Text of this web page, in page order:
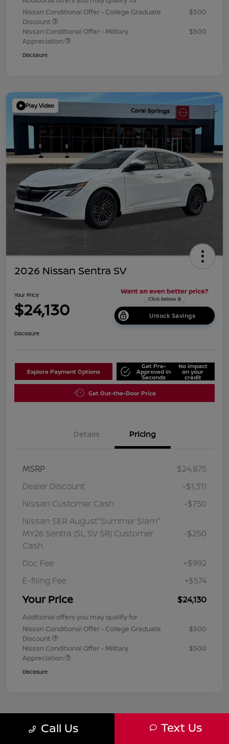
Nissan Conditional Offer - College Graduate
Discount
$500
Nissan Conditional Offer - Military
Appreciation
$500
Disclosure
Play Video
2026 Nissan Sentra SV
Your Price
$24,130 Unlock Savings
Disclosure
Explore Payment Options
Get Pre-
Approved in
Seconds
No impact
on your
credit
Get Out-the-Door Price
Details Pricing
MSRP
$24,875
Dealer Discount
-$1,311
Nissan Customer Cash
-$750
Nissan SER August"Summer Slam"
MY26 Sentra (SL SV SR) Customer
Cash
-$250
Doc Fee
+$992
E-filing Fee
+$574
Your Price $24,130
Additional offers you may qualify for
Nissan Conditional Offer - College Graduate
Discount
$500
Nissan Conditional Offer - Military
Appreciation
$500
Disclosure
Call Us Text Us